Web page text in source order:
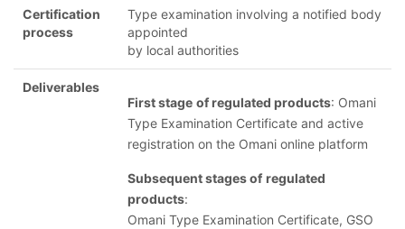
Certification
process
Type examination involving a notified body
appointed
by local authorities
Deliverables
First stage of regulated products: Omani
Type Examination Certificate and active
registration on the Omani online platform
Subsequent stages of regulated
products:
Omani Type Examination Certificate, GSO